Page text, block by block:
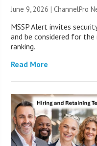
June 9, 2026 |ChannelPro
MSSP Alert invites
and be considered for the
ranking.
Read More